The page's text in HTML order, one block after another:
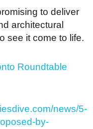
to deliver
architectural
see it come to life.
Roundtable
news/5-
by-